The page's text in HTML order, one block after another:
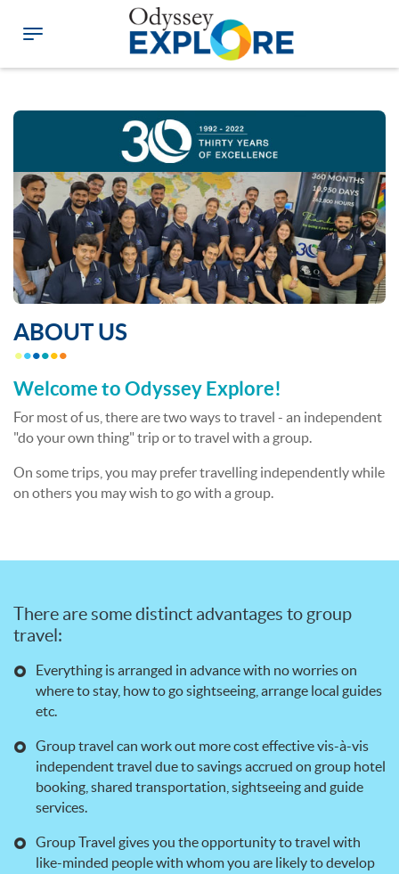
ABOUT US
Welcome to Odyssey Explore!
For most of us, there are two ways to travel - an independent
"do your own thing" trip or to travel with a group.
On some trips, you may prefer travelling independently while
on others you may wish to go with a group.
There are some distinct advantages to group
travel:
Everything is arranged in advance with no worries on
where to stay, how to go sightseeing, arrange local guides
etc.
Group travel can work out more cost effective vis-à-vis
independent travel due to savings accrued on group hotel
booking, shared transportation, sightseeing and guide
services.
Group Travel gives you the opportunity to travel with
like-minded people with whom you are likely to develop